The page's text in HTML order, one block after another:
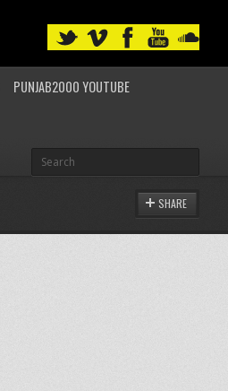
PUNJAB2000 YOUTUBE
SHARE